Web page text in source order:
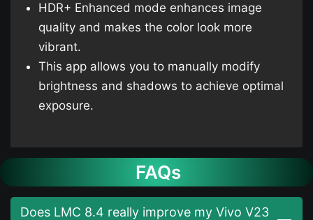
HDR+ Enhanced mode enhances image
quality and makes the color look more
vibrant.
This app allows you to manually modify
brightness and shadows to achieve optimal
exposure.
FAQs
Does LMC 8.4 really improve my Vivo V23​